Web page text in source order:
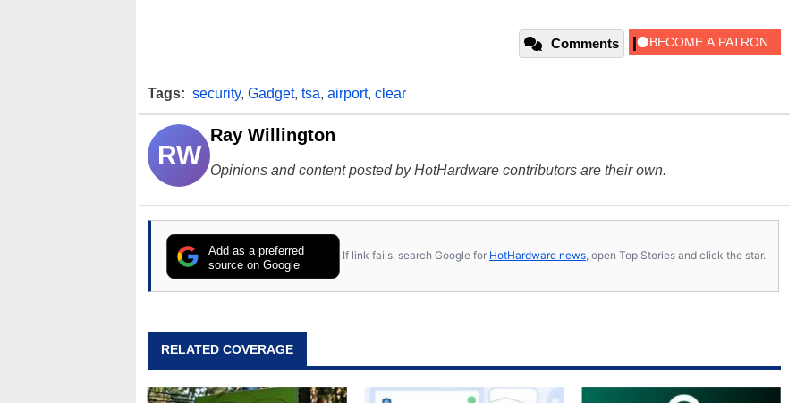
Comments
Tags: security, Gadget, tsa, airport, clear
RW
Ray Willington
Opinions and content posted by HotHardware contributors are their own.
Add as a preferred
source on Google
If link fails, search Google for HotHardware news, open Top Stories and click the star.
RELATED COVERAGE